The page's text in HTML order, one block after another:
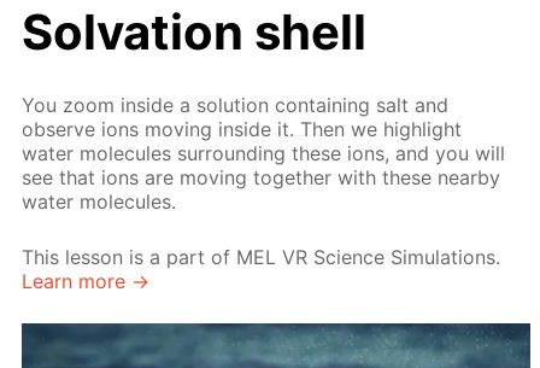
Solvation shell
You zoom inside a solution containing salt and
observe ions moving inside it. Then we highlight
water molecules surrounding these ions, and you will
see that ions are moving together with these nearby
water molecules.
This lesson is a part of MEL VR Science Simulations.
Learn more →